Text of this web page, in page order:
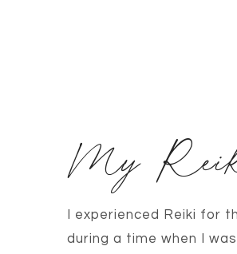
My
I experienced Reiki for
during a time when I